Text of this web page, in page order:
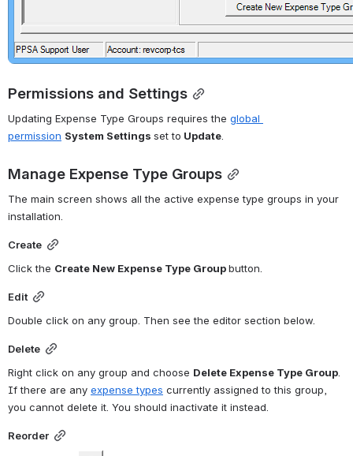
Permissions and Settings
Updating Expense Type Groups requires the global
permission System Settings set to Update
Manage Expense Type Groups
The main screen shows all the active expense type groups in your
installation.
Create
Click the Create New Expense Type Group button.
Edit
Double click on any group. Then see the editor section below.
Delete
Right click on any group and choose Delete Expense Type Group
If there are any expense types currently assigned to this group,
you cannot delete it. You should inactivate it instead.
Reorder